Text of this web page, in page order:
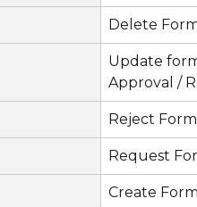
Delete
Update
Approval /
Reject
Request
Create